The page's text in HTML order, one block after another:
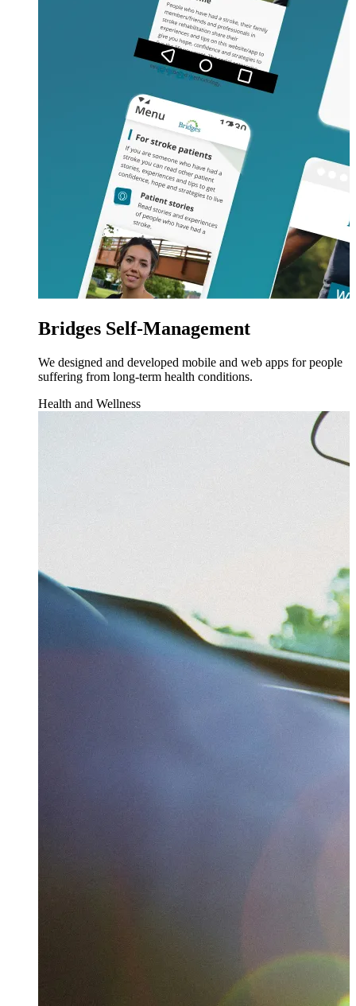
Bridges Self-Management
We designed and developed mobile and web apps for people
suffering from long-term health conditions.
Health and Wellness